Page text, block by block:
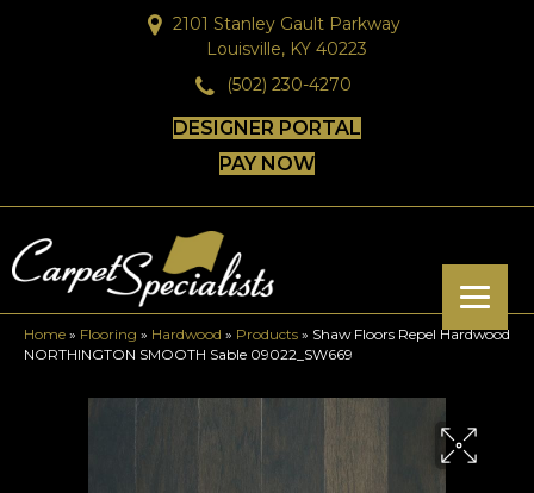
2101 Stanley Gault Parkway
Louisville, KY 40223
(502) 230-4270
DESIGNER PORTAL
PAY NOW
Home » Flooring » Hardwood » Products » Shaw Floors Repel Hardwood
NORTHINGTON SMOOTH Sable 09022_SW669